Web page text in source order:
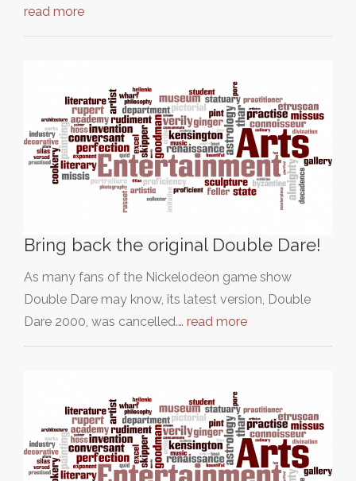
read more
Bring back the original Double Dare!
As many fans of the Nickelodeon game show
Double Dare may know, its latest version, Double
Dare 2000, was cancelled.… read more